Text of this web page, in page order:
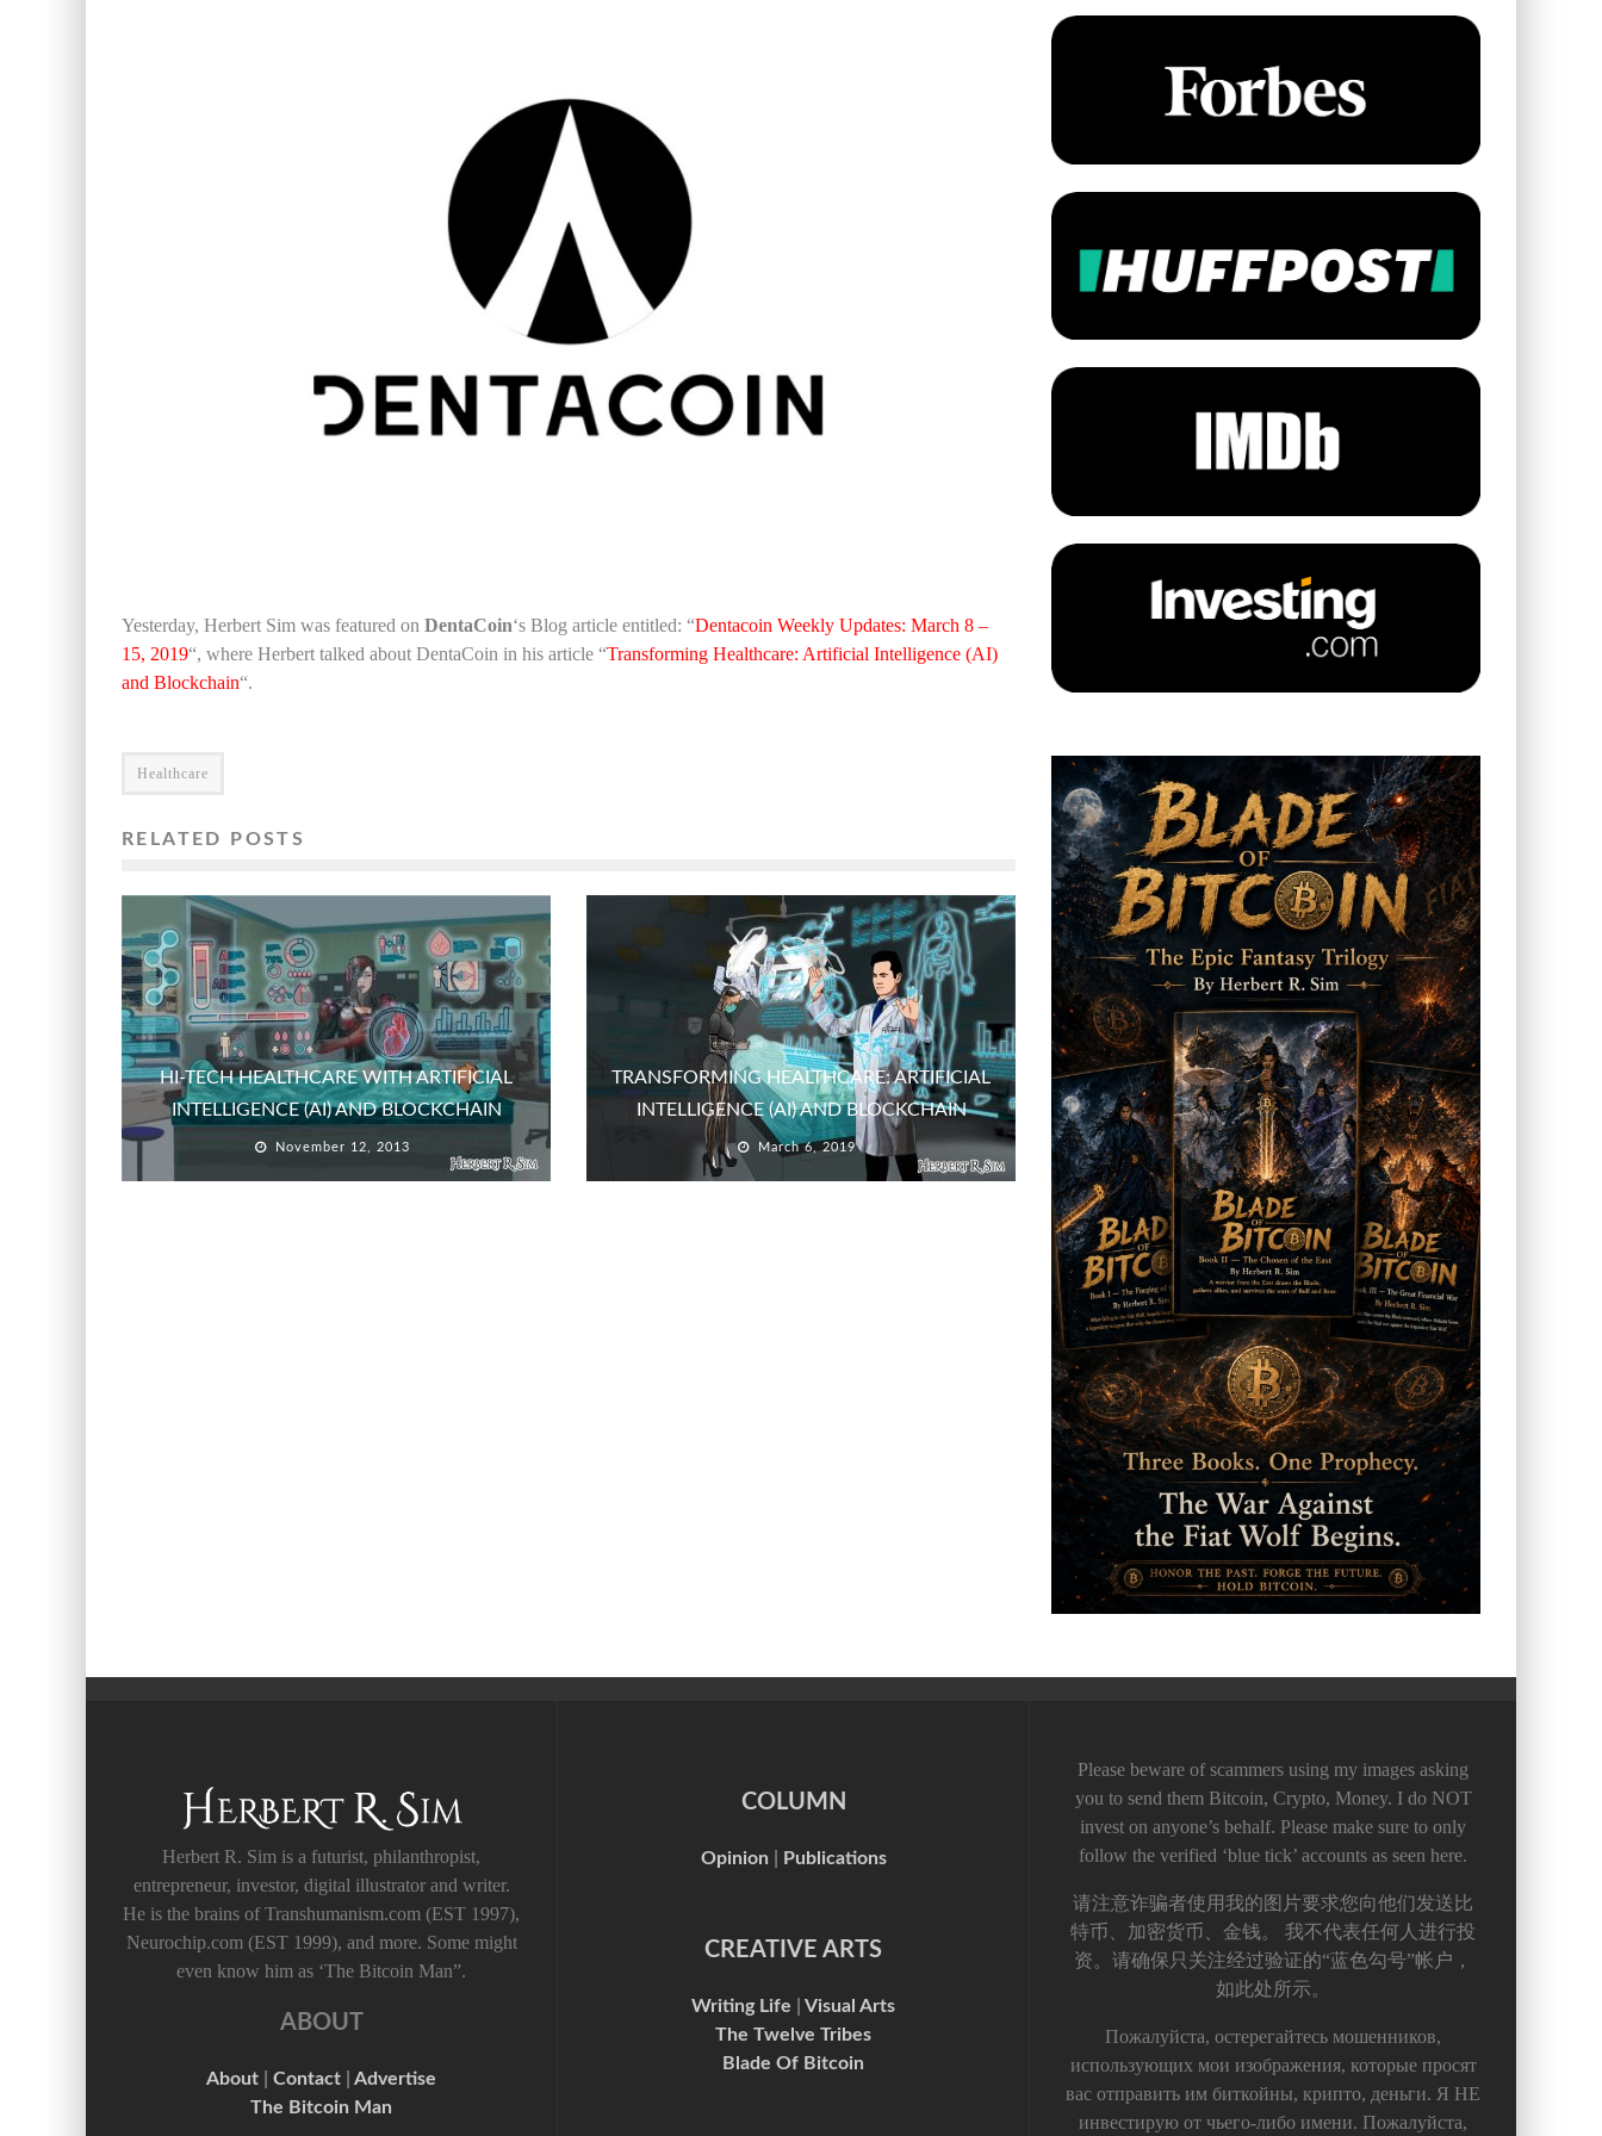
Yesterday, Herbert Sim was featured on DentaCoin‘s Blog article entitled: “Dentacoin Weekly Updates: March 8 –
15, 2019“, where Herbert talked about DentaCoin in his article “Transforming Healthcare: Artificial Intelligence (AI)
and Blockchain“.
Healthcare
RELATED POSTS
HI-TECH HEALTHCARE WITH ARTIFICIAL
INTELLIGENCE (AI) AND BLOCKCHAIN
November 12, 2013
TRANSFORMING HEALTHCARE: ARTIFICIAL
INTELLIGENCE (AI) AND BLOCKCHAIN
March 6, 2019
Herbert R. Sim is a futurist, philanthropist,
entrepreneur, investor, digital illustrator and writer.
He is the brains of Transhumanism.com (EST 1997),
Neurochip.com (EST 1999), and more. Some might
even know him as ‘The Bitcoin Man”.
ABOUT
About Contact
Advertise
The Bitcoin Man
COLUMN
Opinion Publications
CREATIVE ARTS
Writing Life
Visual Arts
The Twelve Tribes
Blade Of Bitcoin
Please beware of scammers using my images asking
you to send them Bitcoin, Crypto, Money. I do NOT
invest on anyone’s behalf. Please make sure to only
follow the verified ‘blue tick’ accounts as seen here.
请注意诈骗者使用我的图片要求您向他们发送比
特币、加密货币、金钱。 我不代表任何人进行投
资。请确保只关注经过验证的“蓝色勾号”帐户，
如此处所示。
Пожалуйста, остерегайтесь мошенников,
использующих мои изображения, которые просят
вас отправить им биткойны, крипто, деньги. Я НЕ
инвестирую от чьего-либо имени. Пожалуйста,